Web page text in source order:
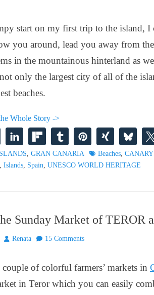
start on my first trip to the island, I
you around, lead you away from
in the mountainous hinterland as
not only the largest city of all of the
beaches.
Whole Story ->
, GRAN CANARIA TagsBeaches,
, Islands, Spain, UNESCO WORLD HERITAGE
Sunday Market of TEROR
Author
Renata 15 Comments
couple of colorful farmers’ markets in
in Teror which you can easily